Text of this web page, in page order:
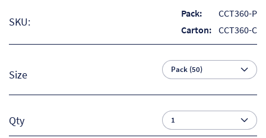
SKU:
Pack:
CCT360-P
Carton: CCT360-C
Size
Qty